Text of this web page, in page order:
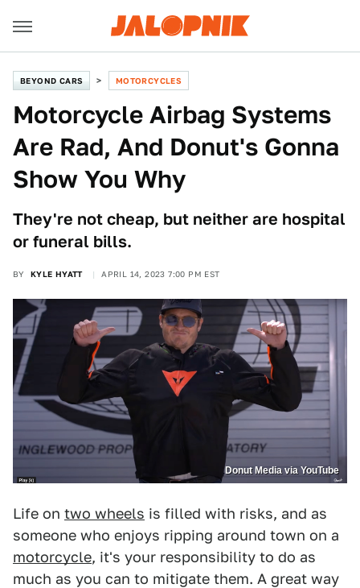
BEYOND CARS MOTORCYCLES
Motorcycle Airbag Systems
Are Rad, And Donut's Gonna
Show You Why
They're not cheap, but neither are hospital
or funeral bills.
BY KYLE HYATT APRIL 14, 2023 7:00 PM EST
Donut Media via YouTube
Life on two wheels is filled with risks, and as
someone who enjoys ripping around town on a
motorcycle, it's your responsibility to do as
much as you can to mitigate them. A great way